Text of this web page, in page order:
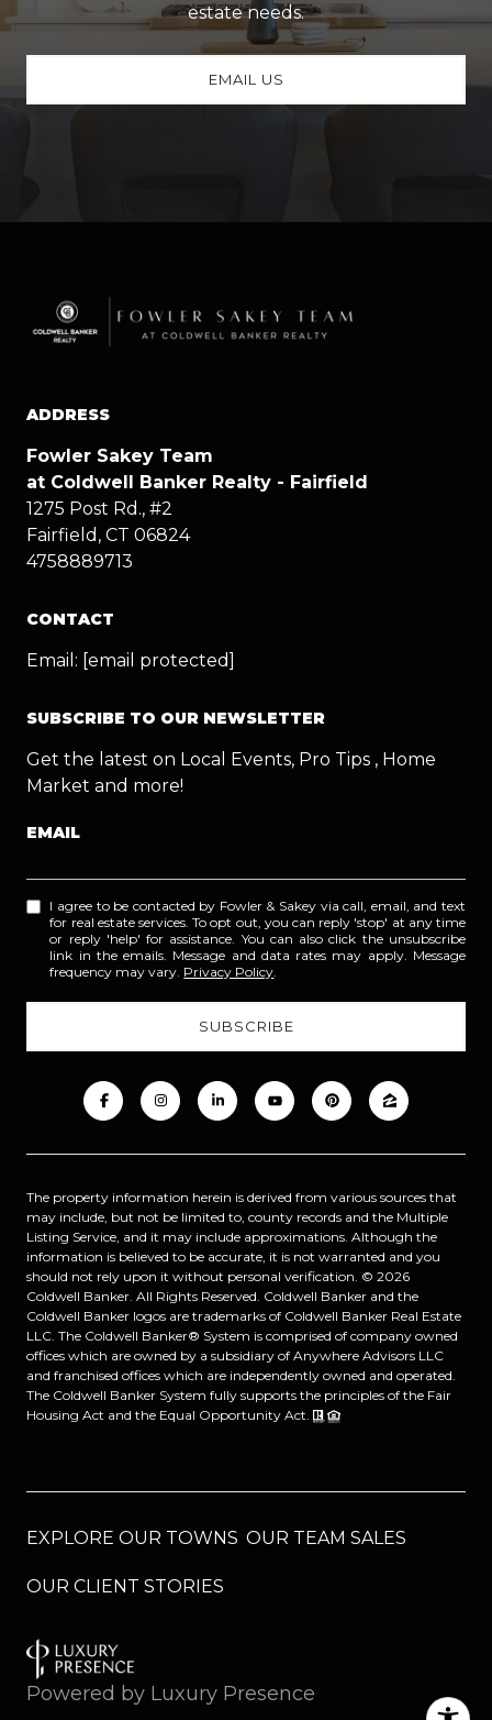
estate needs.
EMAIL US
ADDRESS
Fowler Sakey Team
at Coldwell Banker Realty - Fairfield
1275 Post Rd., #2
Fairfield, CT 06824
4758889713
CONTACT
Email: [email protected]
SUBSCRIBE TO OUR NEWSLETTER
Get the latest on Local Events, Pro Tips , Home
Market and more!
EMAIL
I agree to be contacted by Fowler & Sakey via call, email, and text
for real estate services. To opt out, you can reply 'stop' at any time
or reply 'help' for assistance. You can also click the unsubscribe
link in the emails. Message and data rates may apply. Message
frequency may vary. Privacy Policy
The property information herein is derived from various sources that
may include, but not be limited to, county records and the Multiple
Listing Service, and it may include approximations. Although the
information is believed to be accurate, it is not warranted and you
should not rely upon it without personal verification. © 2026
Coldwell Banker. All Rights Reserved. Coldwell Banker and the
Coldwell Banker logos are trademarks of Coldwell Banker Real Estate
LLC. The Coldwell Banker® System is comprised of company owned
offices which are owned by a subsidiary of Anywhere Advisors LLC
and franchised offices which are independently owned and operated.
The Coldwell Banker System fully supports the principles of the Fair
Housing Act and the Equal Opportunity Act.
EXPLORE OUR TOWNS OUR TEAM SALES
OUR CLIENT STORIES
Powered by Luxury Presence